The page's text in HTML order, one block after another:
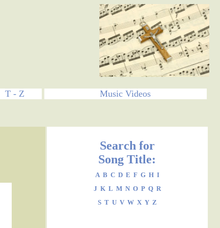
T - Z Music Videos
Search for
Song Title:
A B C D E F G H I
J K L M N O P Q R
S T U V W X Y Z